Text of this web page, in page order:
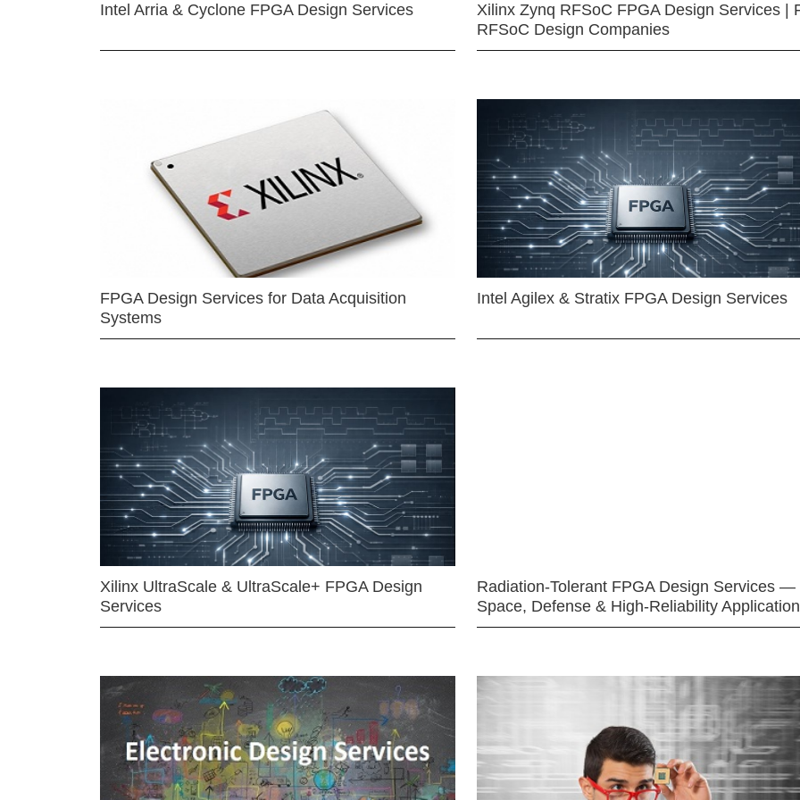
Intel Arria & Cyclone FPGA Design Services
Xilinx Zynq RFSoC FPGA Design Services |
RFSoC Design Companies
FPGA Design Services for Data Acquisition
Systems
Intel Agilex & Stratix FPGA Design Services
Xilinx UltraScale & UltraScale+ FPGA Design
Services
Radiation-Tolerant FPGA Design Services —
Space, Defense & High-Reliability